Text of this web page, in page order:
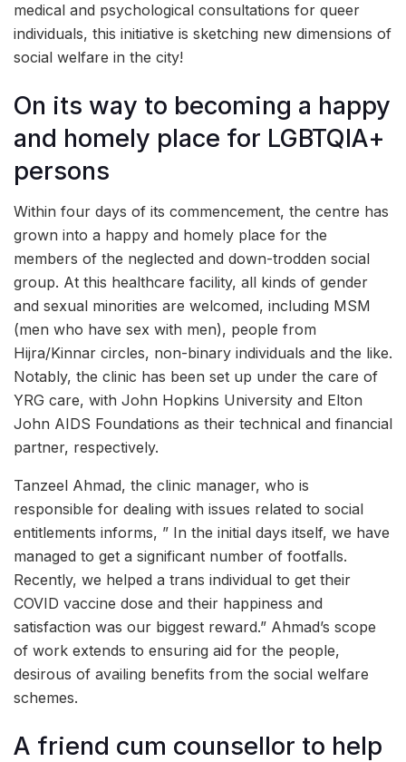
medical and psychological consultations for queer
individuals, this initiative is sketching new dimensions of
social welfare in the city!
On its way to becoming a happy
and homely place for LGBTQIA+
persons
Within four days of its commencement, the centre has
grown into a happy and homely place for the
members of the neglected and down-trodden social
group. At this healthcare facility, all kinds of gender
and sexual minorities are welcomed, including MSM
(men who have sex with men), people from
Hijra/Kinnar circles, non-binary individuals and the like.
Notably, the clinic has been set up under the care of
YRG care, with John Hopkins University and Elton
John AIDS Foundations as their technical and financial
partner, respectively.
Tanzeel Ahmad, the clinic manager, who is
responsible for dealing with issues related to social
entitlements informs, ” In the initial days itself, we have
managed to get a significant number of footfalls.
Recently, we helped a trans individual to get their
COVID vaccine dose and their happiness and
satisfaction was our biggest reward.” Ahmad’s scope
of work extends to ensuring aid for the people,
desirous of availing benefits from the social welfare
schemes.
A friend cum counsellor to help